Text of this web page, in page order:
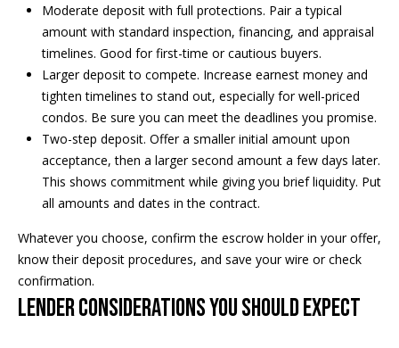
a
c
t
U
s
y
S
Moderate deposit with full protections. Pair a typical
amount with standard inspection, financing, and appraisal
timelines. Good for first-time or cautious buyers.
Larger deposit to compete. Increase earnest money and
tighten timelines to stand out, especially for well-priced
condos. Be sure you can meet the deadlines you promise.
Two-step deposit. Offer a smaller initial amount upon
acceptance, then a larger second amount a few days later.
This shows commitment while giving you brief liquidity. Put
all amounts and dates in the contract.
Whatever you choose, confirm the escrow holder in your offer,
know their deposit procedures, and save your wire or check
confirmation.
Lender considerations you should expect
2
3
0
3
1
5
9
[
e
m
i
l